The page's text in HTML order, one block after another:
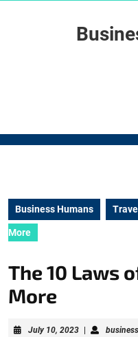
Business Humans Travel
More
The 10 Laws
More
July 10, 2023July